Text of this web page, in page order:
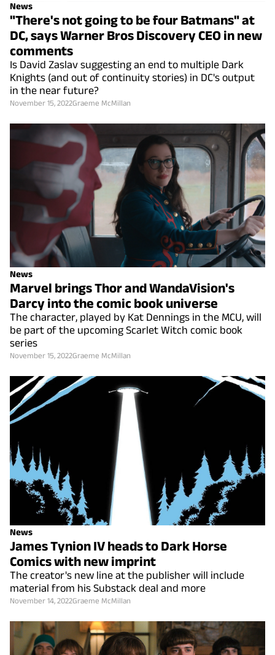
News
"There's not going to be four Batmans" at
DC, says Warner Bros Discovery CEO in new
comments
Is David Zaslav suggesting an end to multiple Dark
Knights (and out of continuity stories) in DC's output
in the near future?
November 15, 2022Graeme McMillan
News
Marvel brings Thor and WandaVision's
Darcy into the comic book universe
The character, played by Kat Dennings in the MCU, will
be part of the upcoming Scarlet Witch comic book
series
November 15, 2022Graeme McMillan
News
James Tynion IV heads to Dark Horse
Comics with new imprint
The creator's new line at the publisher will include
material from his Substack deal and more
November 14, 2022Graeme McMillan